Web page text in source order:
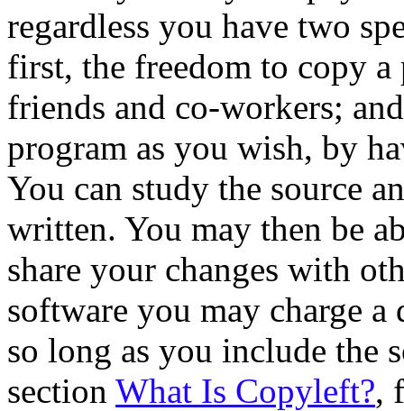
regardless you have two
first, the freedom to copy
friends and co-workers;
program as you wish, by
You can study the source
written. You may then be
share your changes with
software you may charge
so long as you include the
section What Is Copyleft?,